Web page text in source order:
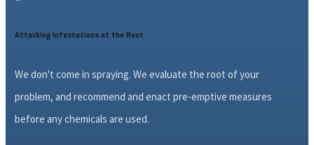
Attacking Infestations at the Root
We don't come in spraying. We evaluate the root of your
problem, and recommend and enact pre-emptive measures
before any chemicals are used.